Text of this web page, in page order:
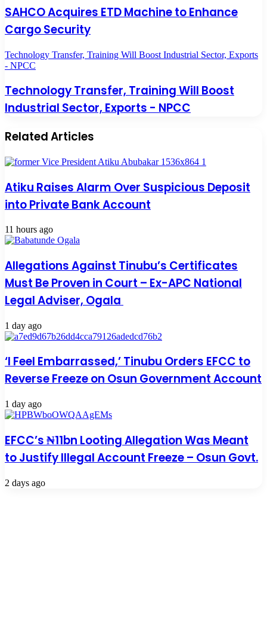
SAHCO Acquires ETD Machine to Enhance
Cargo Security
Technology Transfer, Training Will Boost Industrial Sector, Exports
- NPCC
Technology Transfer, Training Will Boost
Industrial Sector, Exports - NPCC
Related Articles
Atiku Raises Alarm Over Suspicious Deposit
into Private Bank Account
11 hours ago
Allegations Against Tinubu’s Certificates
Must Be Proven in Court – Ex-APC National
Legal Adviser, Ogala
1 day ago
‘I Feel Embarrassed,’ Tinubu Orders EFCC to
Reverse Freeze on Osun Government Account
1 day ago
EFCC’s ₦11bn Looting Allegation Was Meant
to Justify Illegal Account Freeze – Osun Govt.
2 days ago